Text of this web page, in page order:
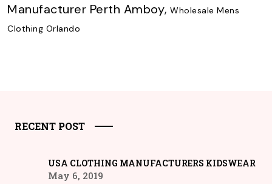
Manufacturer Perth Amboy, Wholesale Mens
Clothing Orlando
RECENT POST
USA CLOTHING MANUFACTURERS KIDSWEAR
May 6, 2019